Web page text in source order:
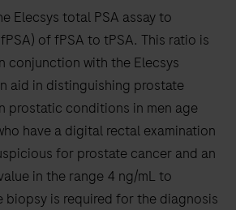
Elecsys total PSA assay to
of fPSA to tPSA. This ratio is
conjunction with the Elecsys
aid in distinguishing prostate
prostatic conditions in men age
have a digital rectal examination
for prostate cancer and an
in the range 4 ng/mL to
biopsy is required for the diagnosis